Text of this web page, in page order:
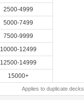
2500-4999
5000-7499
7500-9999
10000-12499
12500-14999
15000+
Applies to duplicate decks